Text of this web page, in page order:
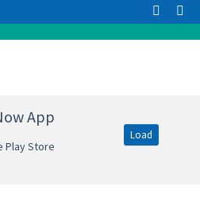
App
Play Store
Load